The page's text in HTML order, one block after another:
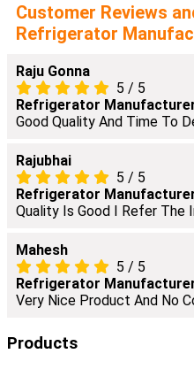
Customer Reviews
Refrigerator
Raju Gonna
5 / 5
Refrigerator
Good Quality And Time To
Rajubhai
5 / 5
Refrigerator
Quality Is Good I Refer The
Mahesh
5 / 5
Refrigerator
Very Nice Product And No
Products